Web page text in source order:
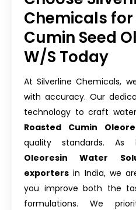
Chemicals
Cumin Seed
W/S Today
At Silverline Chemicals,
with accuracy. Our
technology to craft
Roasted Cumin
quality standards. As
Oleoresin Water
exporters in India, we
you improve both the
formulations. We